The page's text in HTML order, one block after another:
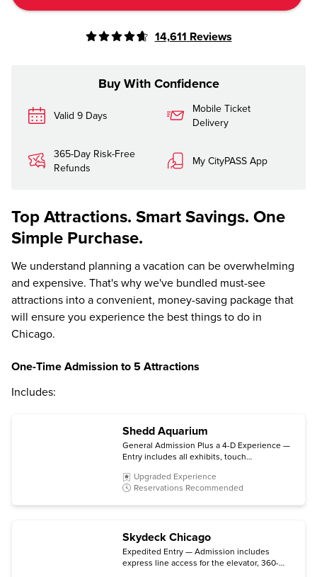
14,611 Reviews
Buy With Confidence
Valid 9 Days
Mobile Ticket
Delivery
365-Day Risk-Free
Refunds
My CityPASS App
Top Attractions. Smart Savings. One
Simple Purchase.
We understand planning a vacation can be overwhelming
and expensive. That's why we've bundled must-see
attractions into a convenient, money-saving package that
will ensure you experience the best things to do in
Chicago.
One-Time Admission to 5 Attractions
Includes:
Shedd Aquarium
General Admission Plus a 4-D Experience —
Entry includes all exhibits, touch
Experience (subject to availability).
Upgraded Experience
Reservations Recommended
Skydeck Chicago
Expedited Entry — Admission includes
express line access for the elevator, 360-